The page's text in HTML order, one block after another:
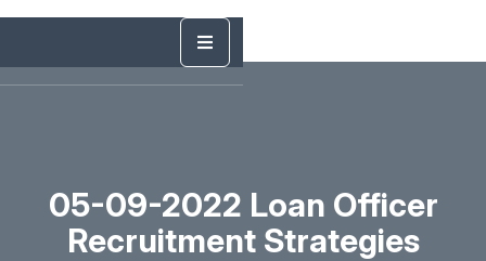
05-09-2022 Loan Officer
Recruitment Strategies